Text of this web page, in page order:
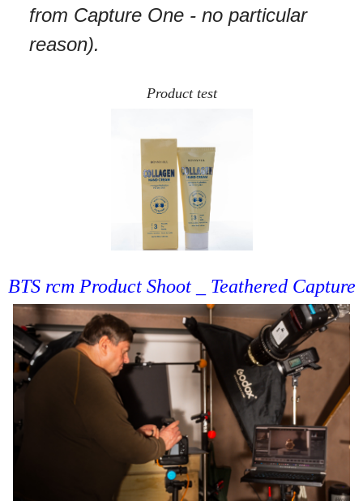
from Capture One - no particular
reason).
Product test
BTS rcm Product Shoot _ Teathered Capture